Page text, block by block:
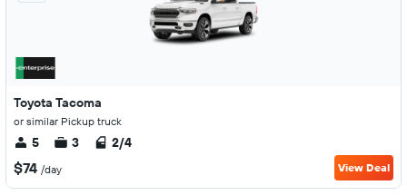
Toyota Tacoma
or similar Pickup truck
5 3 2/4
$74 /day View Deal